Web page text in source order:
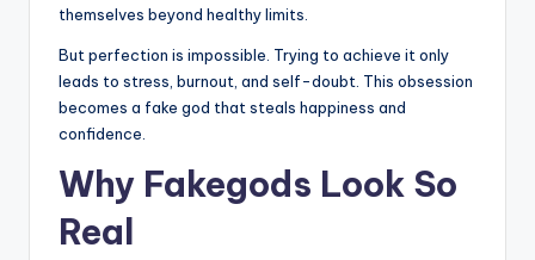
themselves beyond healthy limits.
But perfection is impossible. Trying to achieve it only
leads to stress, burnout, and self-doubt. This obsession
becomes a fake god that steals happiness and
confidence.
Why Fakegods Look So
Real